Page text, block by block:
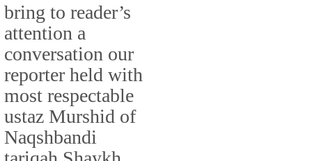
bring to reader’s
attention a
conversation our
reporter held with
most respectable
ustaz Murshid of
Naqshbandi